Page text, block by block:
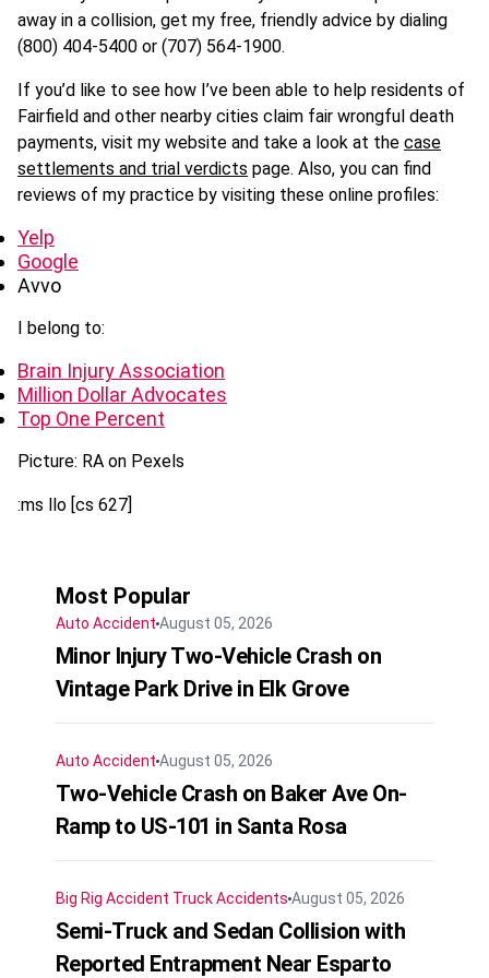
away in a collision, get my free, friendly advice by dialing
(800) 404-5400 or (707) 564-1900.
If you’d like to see how I’ve been able to help residents of
Fairfield and other nearby cities claim fair wrongful death
payments, visit my website and take a look at the case
settlements and trial verdicts page. Also, you can find
reviews of my practice by visiting these online profiles:
Yelp
Google
Avvo
I belong to:
Brain Injury Association
Million Dollar Advocates
Top One Percent
Picture: RA on Pexels
:ms llo [cs 627]
Most Popular
Auto Accident August 05, 2026
Minor Injury Two-Vehicle Crash on
Vintage Park Drive in Elk Grove
Auto Accident August 05, 2026
Two-Vehicle Crash on Baker Ave On-
Ramp to US-101 in Santa Rosa
Big Rig Accident Truck Accidents August 05, 2026
Semi-Truck and Sedan Collision with
Reported Entrapment Near Esparto